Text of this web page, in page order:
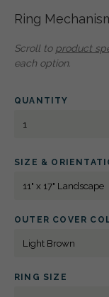
Ring
Scroll to product
each option.
QUANTITY
CLOTH
BINDER
SPOT
DIGITAL
QUANTITY
SIZE &
OUTER COVER
RING SIZE